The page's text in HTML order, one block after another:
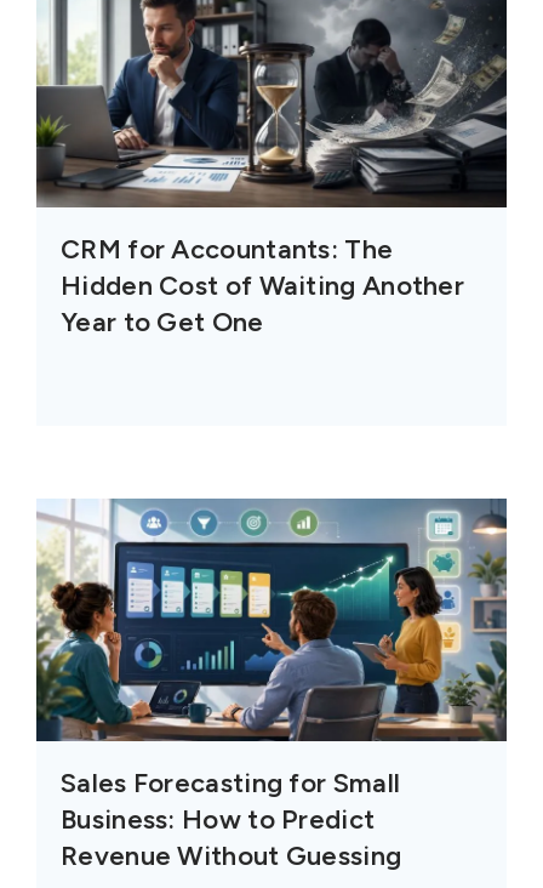
CRM for Accountants: The
Hidden Cost of Waiting Another
Year to Get One
Sales Forecasting for Small
Business: How to Predict
Revenue Without Guessing